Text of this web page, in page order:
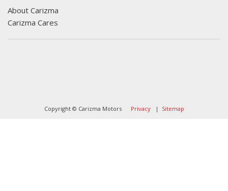
About Carizma
Carizma Cares
Copyright © Carizma Motors Privacy| Sitemap